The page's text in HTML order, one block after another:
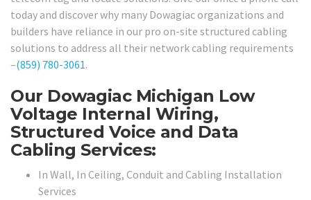
today and discover why many Dowagiac organizations and
builders have reliance in our pro on-site structured cabling
solutions to address all their network cabling requirements
–(859) 780-3061.
Our Dowagiac Michigan Low
Voltage Internal Wiring,
Structured Voice and Data
Cabling Services:
In Wall, In Ceiling, Conduit and Cabling Installation
Services